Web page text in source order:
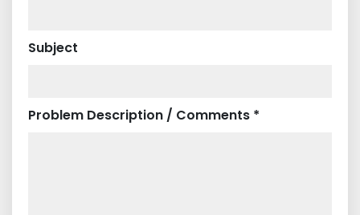
Subject
Problem Description / Comments *